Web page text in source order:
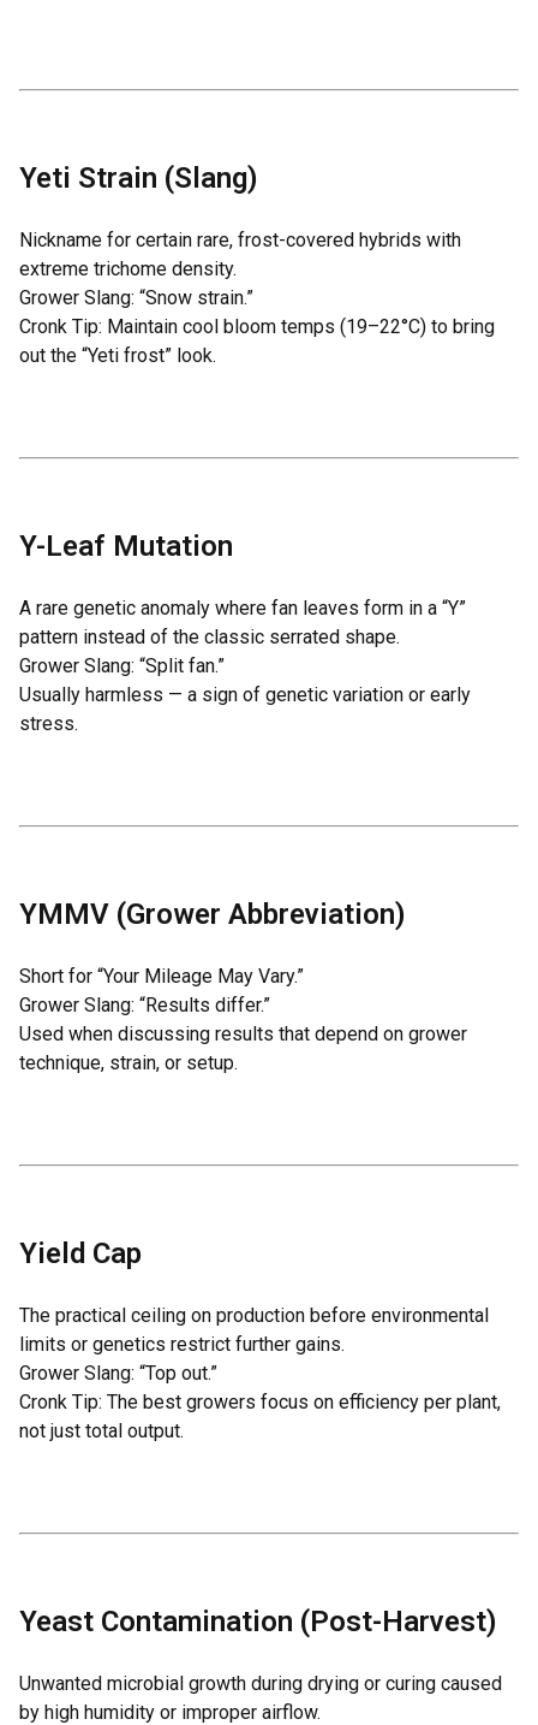
Yeti Strain (Slang)
Nickname for certain rare, frost-covered hybrids with
extreme trichome density.
Grower Slang: “Snow strain.”
Cronk Tip: Maintain cool bloom temps (19–22°C) to bring
out the “Yeti frost” look.
Y-Leaf Mutation
A rare genetic anomaly where fan leaves form in a “Y”
pattern instead of the classic serrated shape.
Grower Slang: “Split fan.”
Usually harmless — a sign of genetic variation or early
stress.
YMMV (Grower Abbreviation)
Short for “Your Mileage May Vary.”
Grower Slang: “Results differ.”
Used when discussing results that depend on grower
technique, strain, or setup.
Yield Cap
The practical ceiling on production before environmental
limits or genetics restrict further gains.
Grower Slang: “Top out.”
Cronk Tip: The best growers focus on efficiency per plant,
not just total output.
Yeast Contamination (Post-Harvest)
Unwanted microbial growth during drying or curing caused
by high humidity or improper airflow.